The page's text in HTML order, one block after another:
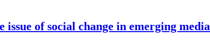
of social change in emerging media